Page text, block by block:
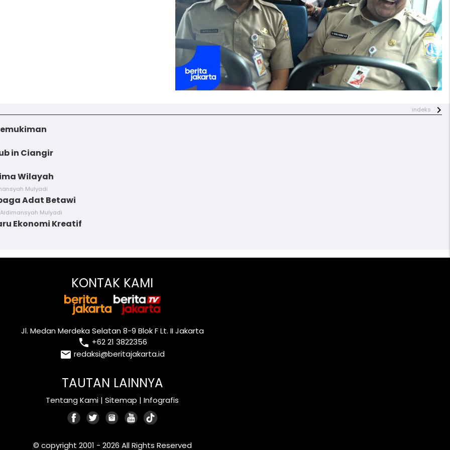
indeks
in Ciangir
Wilayah
Mulyadi
Adat Betawi
Mulyadi
Ekonomi Kreatif
KONTAK KAMI
Jl. Medan Merdeka Selatan 8-9 Blok F Lt. II Jakarta
local_phone +62 21 3822356
email redaksi@beritajakarta.id
TAUTAN LAINNYA
Tentang Kami |Sitemap |Infografis
© copyright 2001 - 2026 All Rights Reserved